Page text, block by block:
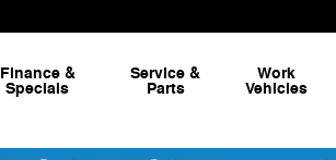
Finance &
Specials
Service &
Parts
Work
Vehicles